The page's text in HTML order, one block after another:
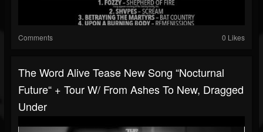
Comments 0 Likes
The Word Alive Tease New Song “Nocturnal
Future“ + Tour W/ From Ashes To New, Dragged
Under